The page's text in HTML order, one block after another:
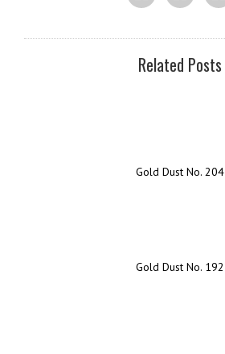
Related Posts
Gold Dust No. 204
Gold Dust No. 192